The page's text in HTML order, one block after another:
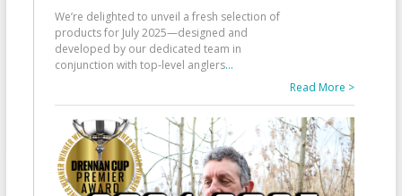
We’re delighted to unveil a fresh selection of
products for July 2025—designed and
developed by our dedicated team in
conjunction with top-level anglers...
Read More >